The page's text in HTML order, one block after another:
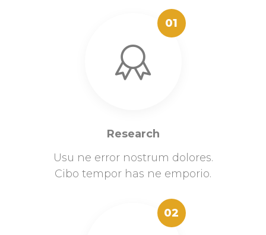
01
Research
Usu ne error nostrum dolores.
Cibo tempor has ne emporio.
02